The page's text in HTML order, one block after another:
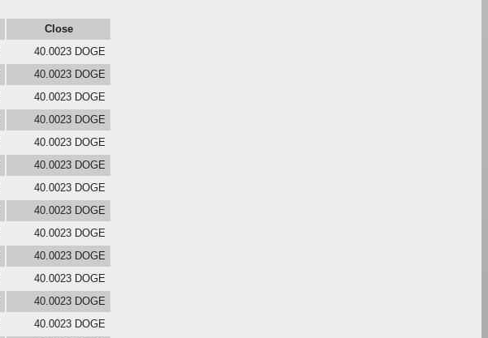
Close
40.0023 DOGE
40.0023 DOGE
40.0023 DOGE
40.0023 DOGE
40.0023 DOGE
40.0023 DOGE
40.0023 DOGE
40.0023 DOGE
40.0023 DOGE
40.0023 DOGE
40.0023 DOGE
40.0023 DOGE
40.0023 DOGE